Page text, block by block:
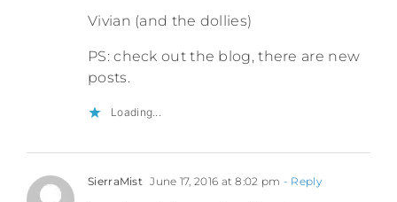
Vivian (and the dollies)
PS: check out the blog, there are new
posts.
Loading...
SierraMist June 17, 2016 at 8:02 pm - Reply